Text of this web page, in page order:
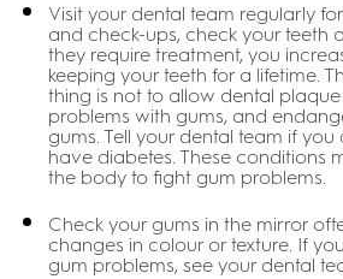
Visit your dental team regularly
and check-ups, check your teeth
they require treatment, you
keeping your teeth for a lifetime.
thing is not to allow dental
problems with gums, and
gums. Tell your dental team if
have diabetes. These conditions
the body to fight gum problems.
Check your gums in the mirror
changes in colour or texture. If
gum problems, see your dental